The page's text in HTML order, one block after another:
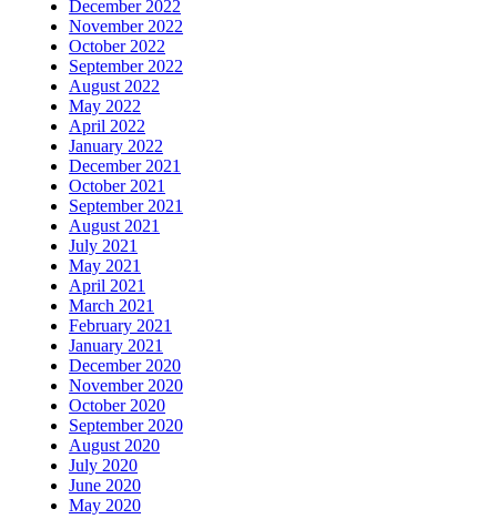
December 2022
November 2022
October 2022
September 2022
August 2022
May 2022
April 2022
January 2022
December 2021
October 2021
September 2021
August 2021
July 2021
May 2021
April 2021
March 2021
February 2021
January 2021
December 2020
November 2020
October 2020
September 2020
August 2020
July 2020
June 2020
May 2020